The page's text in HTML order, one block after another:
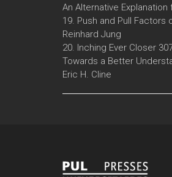
An Alternative
19. Push and Pull
Reinhard Jung
20. Inching Ever Closer
Towards a Better
Eric H. Cline